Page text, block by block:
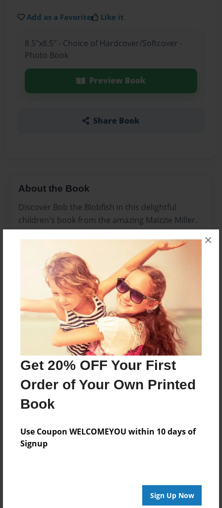
Get 20% OFF Your First
Order of Your Own Printed
Book
Use Coupon WELCOMEYOU within 10 days of
Signup
Sign Up Now
×
Add as a Favorite Like it
8.5"x8.5" - Choice of Hardcover/Softcover -
Photo Book
Preview Book
Share Book
About the Book
Discover Bob the Blobfish in this delightful
children's book from the amazing Maizzie Miller.
Children of all ages will enjoy this story that
Features & Details
Created
Mar-04-2021
Last updated
Mar-04-2021
Format
8.5"x8.5" - Choice of Hardcover/Softcover - Photo
Book
Theme
Privacy
Everyone
kids books